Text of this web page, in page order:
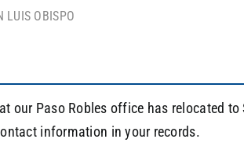
LUIS OBISPO
our Paso Robles office has relocated
information in your records.